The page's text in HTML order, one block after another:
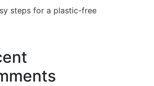
steps for a plastic-free